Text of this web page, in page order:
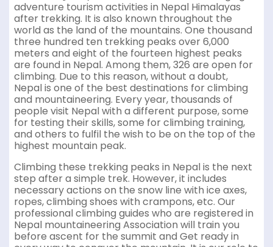
adventure tourism activities in Nepal Himalayas
after trekking. It is also known throughout the
world as the land of the mountains. One thousand
three hundred ten trekking peaks over 6,000
meters and eight of the fourteen highest peaks
are found in Nepal. Among them, 326 are open for
climbing. Due to this reason, without a doubt,
Nepal is one of the best destinations for climbing
and mountaineering. Every year, thousands of
people visit Nepal with a different purpose, some
for testing their skills, some for climbing training,
and others to fulfil the wish to be on the top of the
highest mountain peak.
Climbing these trekking peaks in Nepal is the next
step after a simple trek. However, it includes
necessary actions on the snow line with ice axes,
ropes, climbing shoes with crampons, etc. Our
professional climbing guides who are registered in
Nepal mountaineering Association will train you
before ascent for the summit and Get ready in